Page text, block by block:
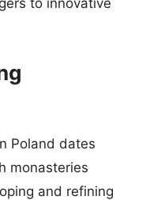
Poland dates
monasteries
and refining